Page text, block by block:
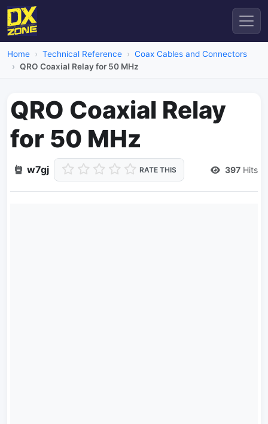
Home Technical Reference
Coax Cables and Connectors
QRO Coaxial Relay for 50 MHz
QRO Coaxial Relay
for 50 MHz
w7gj RATE THIS 397 Hits